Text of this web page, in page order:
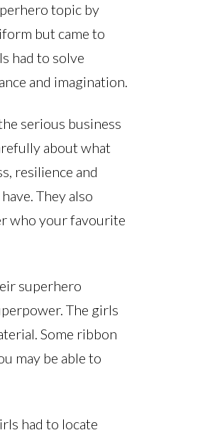
topic by
but came to
had to solve
and imagination.
serious business
about what
resilience and
They also
who your favourite
superhero
The girls
Some ribbon
may be able to
had to locate